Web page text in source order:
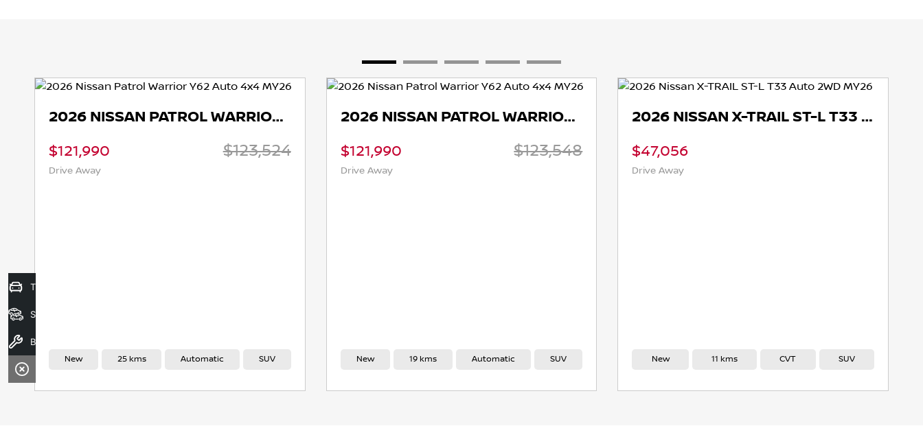
2026 NISSAN PATROL WARRIOR Y62 AUTO 4X4 MY26
$123,524
$121,990
Drive Away
New 25 kms Automatic SUV
2026 NISSAN PATROL WARRIOR Y62 AUTO 4X4 MY26
$123,548
$121,990
Drive Away
New 19 kms Automatic SUV
2026 NISSAN X-TRAIL ST-L T33 AUTO 2WD MY26
$47,056
Drive Away
New 11 kms CVT SUV
Trade-In Valuation